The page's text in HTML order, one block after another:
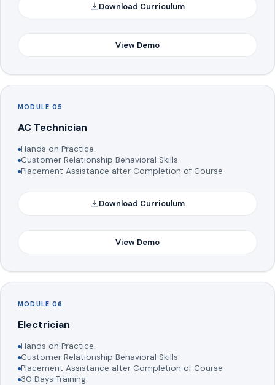
Download Curriculum
View Demo
MODULE 05
AC Technician
Hands on Practice.
Customer Relationship Behavioral Skills
Placement Assistance after Completion of Course
Download Curriculum
View Demo
MODULE 06
Electrician
Hands on Practice.
Customer Relationship Behavioral Skills
Placement Assistance after Completion of Course
30 Days Training